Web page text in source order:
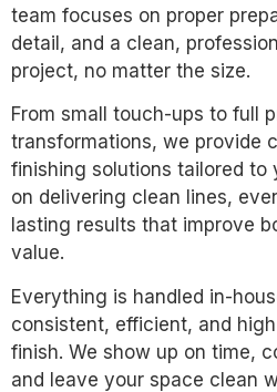
team focuses on proper
detail, and a clean,
project, no matter the size.
From small touch-ups to full
transformations, we provide
finishing solutions tailored to
on delivering clean lines,
lasting results that improve
value.
Everything is handled in-
consistent, efficient, and
finish. We show up on time,
and leave your space clean